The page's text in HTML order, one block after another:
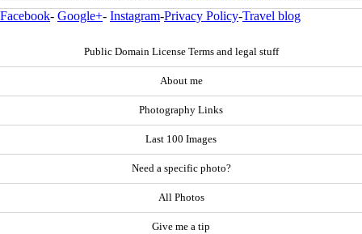
Facebook- Google+- Instagram-Privacy Policy-Travel blog
Public Domain License Terms and legal stuff
About me
Photography Links
Last 100 Images
Need a specific photo?
All Photos
Give me a tip